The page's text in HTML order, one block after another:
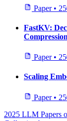
Paper •
FastKV:
Paper •
Scaling
Paper •
2025 LLM Papers